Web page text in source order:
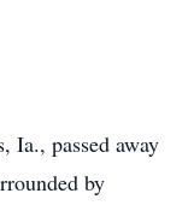
passed away
by